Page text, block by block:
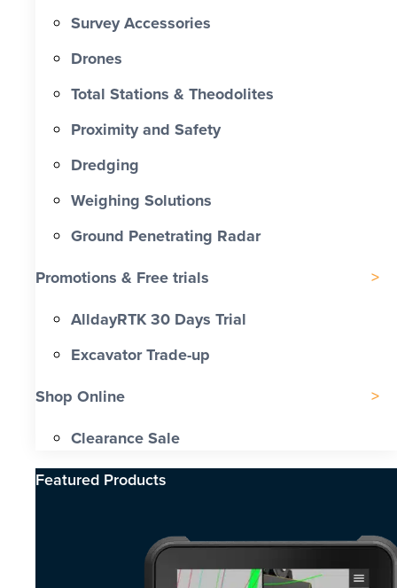
Survey Accessories
Drones
Total Stations & Theodolites
Proximity and Safety
Dredging
Weighing Solutions
Ground Penetrating Radar
Promotions & Free trials
AlldayRTK 30 Days Trial
Excavator Trade-up
Shop Online
Clearance Sale
Featured Products​